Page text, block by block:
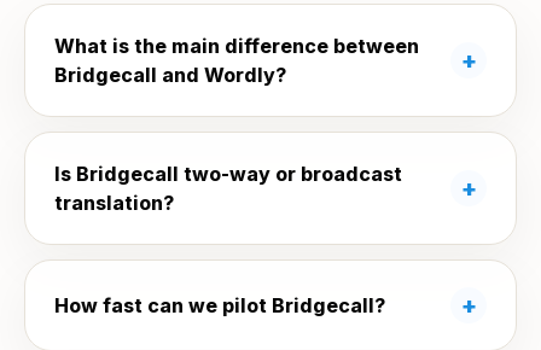
What is the main difference between
Bridgecall and Wordly?
Is Bridgecall two-way or broadcast
translation?
How fast can we pilot Bridgecall?